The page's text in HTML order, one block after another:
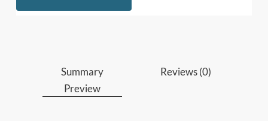
need a method to continually upgrade skills
and design learning around measurable
outcomes.
Summary
Preview
Reviews (0)